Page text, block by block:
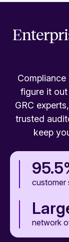
figure it out
GRC
trusted
keep
customer
network